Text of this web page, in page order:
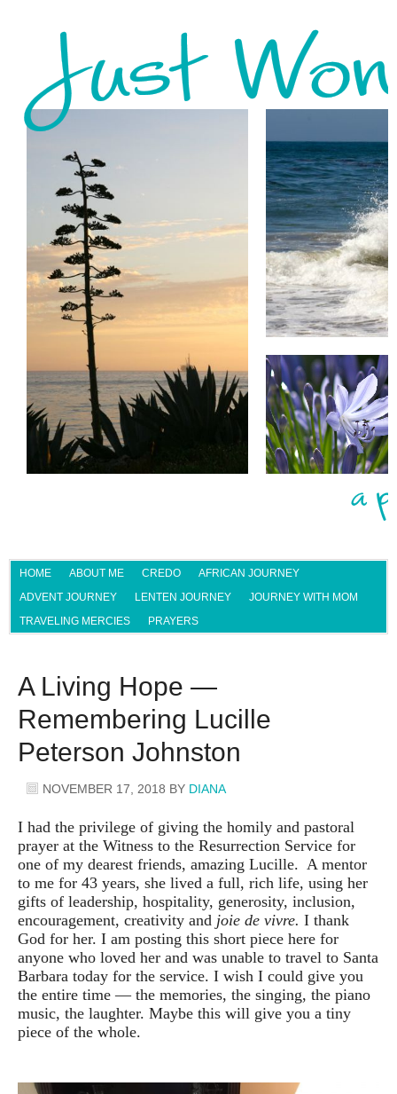
HOME ABOUT ME CREDO
AFRICAN JOURNEY
ADVENT JOURNEY
LENTEN JOURNEY
JOURNEY WITH MOM
TRAVELING MERCIES
PRAYERS
A Living Hope —
Remembering Lucille
Peterson Johnston
NOVEMBER 17, 2018 BY DIANA
I had the privilege of giving the homily and pastoral
prayer at the Witness to the Resurrection Service for
one of my dearest friends, amazing Lucille. A mentor
to me for 43 years, she lived a full, rich life, using her
gifts of leadership, hospitality, generosity, inclusion,
encouragement, creativity and joie de vivre. I thank
God for her. I am posting this short piece here for
anyone who loved her and was unable to travel to Santa
Barbara today for the service. I wish I could give you
the entire time — the memories, the singing, the piano
music, the laughter. Maybe this will give you a tiny
piece of the whole.